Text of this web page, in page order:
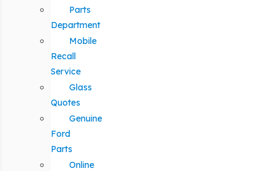
Parts
Department
Mobile
Recall
Service
Glass
Quotes
Genuine
Ford
Parts
Online